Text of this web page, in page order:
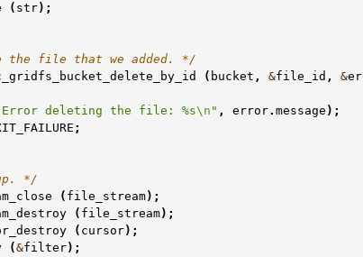
( str);
the file that we added. */
( bucket , &file_id , &
deleting the file: %s\n " , error. message );
;
*/
( file_stream);
( file_stream);
( cursor);
(&filter);